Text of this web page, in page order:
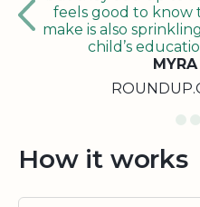
feels good to know
make is also
child’s
How it works